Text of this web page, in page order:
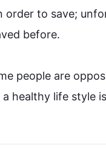
to save;
before.
people are
healthy life style